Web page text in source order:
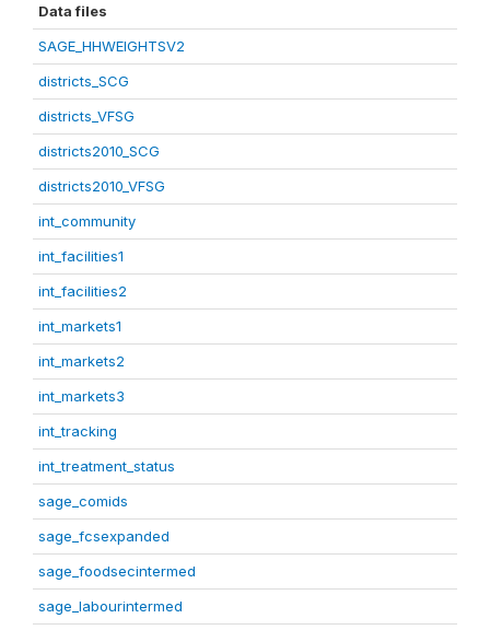
Data files
SAGE_HHWEIGHTSV2
districts_SCG
districts_VFSG
districts2010_SCG
districts2010_VFSG
int_community
int_facilities1
int_facilities2
int_markets1
int_markets2
int_markets3
int_tracking
int_treatment_status
sage_comids
sage_fcsexpanded
sage_foodsecintermed
sage_labourintermed